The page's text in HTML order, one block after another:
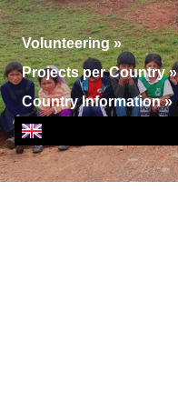
Volunteering»
Projects per Country»
Country Information»